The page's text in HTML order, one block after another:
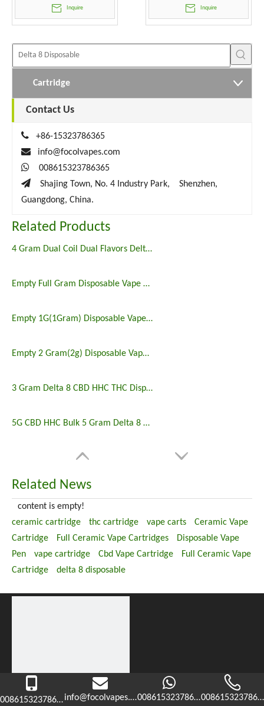
Inquire Inquire
Cartridge
Contact Us

+86-15323786365

info@focolvapes.com

008615323786365
 Shajing Town, No. 4 Industry Park, Shenzhen,
Guangdong, China.
Related Products
4 Gram Dual Coil Dual Flavors Delta 8 THC Disposable Vape
Empty Full Gram Disposable Vape Wholesale
Empty 1G(1Gram) Disposable Vape Wholesale
Empty 2 Gram(2g) Disposable Vape Wholesale
3 Gram Delta 8 CBD HHC THC Disposable Vape
5G CBD HHC Bulk 5 Gram Delta 8 Disposable
Related News
content is empty!
ceramic cartridge
thc cartridge vape carts
Ceramic Vape
Cartridge
Full Ceramic Vape Cartridges
Disposable Vape
Pen
vape cartridge Cbd Vape Cartridge
Full Ceramic Vape
Cartridge
delta 8 disposable
008615323786365info@focolvapes.com008615323786365